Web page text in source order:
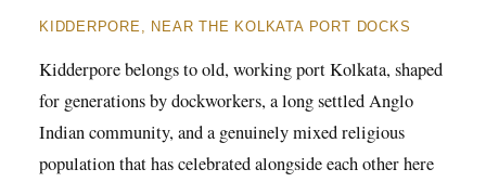
KIDDERPORE, NEAR THE KOLKATA PORT DOCKS
Kidderpore belongs to old, working port Kolkata, shaped
for generations by dockworkers, a long settled Anglo
Indian community, and a genuinely mixed religious
population that has celebrated alongside each other here